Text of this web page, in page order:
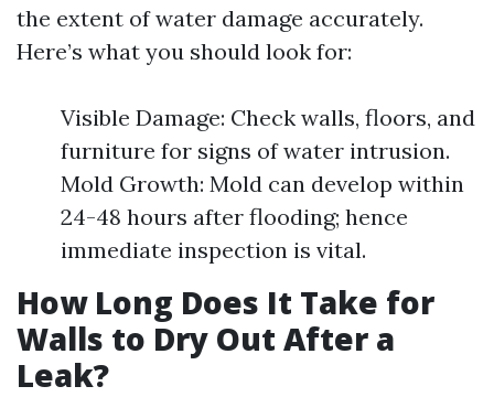
the extent of water damage accurately.
Here’s what you should look for:
Visible Damage: Check walls, floors, and
furniture for signs of water intrusion.
Mold Growth: Mold can develop within
24-48 hours after flooding; hence
immediate inspection is vital.
How Long Does It Take for
Walls to Dry Out After a
Leak?